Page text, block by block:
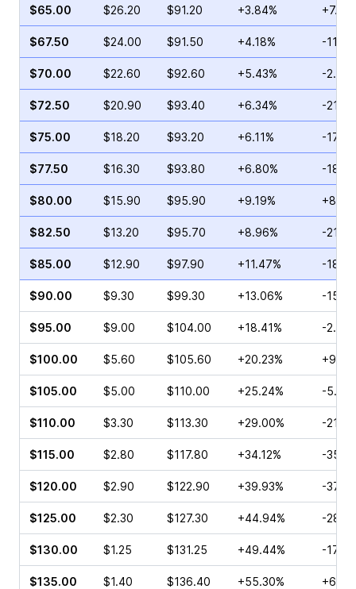
$65.00 $26.20 $91.20 +3.84% +7.11%
$67.50 $24.00 $91.50 +4.18% -
$70.00 $22.60 $92.60 +5.43% -2.12%
$72.50 $20.90 $93.40 +6.34% -
$75.00 $18.20 $93.20 +6.11% -
$77.50 $16.30 $93.80 +6.80% -
$80.00 $15.90 $95.90 +9.19%
$82.50 $13.20 $95.70 +8.96% -
$85.00 $12.90 $97.90 +11.47% -
$90.00 $9.30 $99.30 +13.06% -
$95.00 $9.00 $104.00 +18.41% -
$100.00 $5.60 $105.60 +20.23%
$105.00 $5.00 $110.00 +25.24% -
$110.00 $3.30 $113.30 +29.00% -
$115.00 $2.80 $117.80 +34.12% -
$120.00 $2.90 $122.90 +39.93% -
$125.00 $2.30 $127.30 +44.94% -
$130.00 $1.25 $131.25 +49.44% -
$135.00 $1.40 $136.40 +55.30%